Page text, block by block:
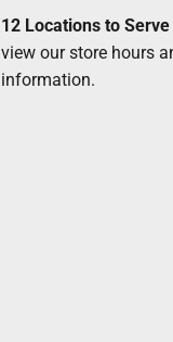
12 Locations to Serve
view our store hours
information.